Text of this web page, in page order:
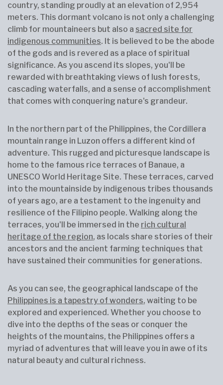
country, standing proudly at an elevation of 2,954
meters. This dormant volcano is not only a challenging
climb for mountaineers but also a sacred site for
indigenous communities. It is believed to be the abode
of the gods and is revered as a place of spiritual
significance. As you ascend its slopes, you'll be
rewarded with breathtaking views of lush forests,
cascading waterfalls, and a sense of accomplishment
that comes with conquering nature's grandeur.
In the northern part of the Philippines, the Cordillera
mountain range in Luzon offers a different kind of
adventure. This rugged and picturesque landscape is
home to the famous rice terraces of Banaue, a
UNESCO World Heritage Site. These terraces, carved
into the mountainside by indigenous tribes thousands
of years ago, are a testament to the ingenuity and
resilience of the Filipino people. Walking along the
terraces, you'll be immersed in the rich cultural
heritage of the region, as locals share stories of their
ancestors and the ancient farming techniques that
have sustained their communities for generations.
As you can see, the geographical landscape of the
Philippines is a tapestry of wonders, waiting to be
explored and experienced. Whether you choose to
dive into the depths of the seas or conquer the
heights of the mountains, the Philippines offers a
myriad of adventures that will leave you in awe of its
natural beauty and cultural richness.